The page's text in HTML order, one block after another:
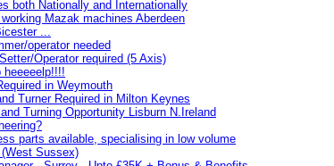
both Nationally and Internationally
Mazak machines Aberdeen
...
operator needed
Operator required (5 Axis)
heeeeelp!!!!
in Weymouth
Turner Required in Milton Keynes
Turning Opportunity Lisburn N.Ireland
parts available, specialising in low volume
Sussex)